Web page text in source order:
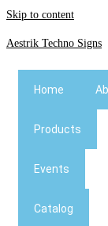
Skip to content
Aestrik Techno Signs
Home
Products
Events
Catalog